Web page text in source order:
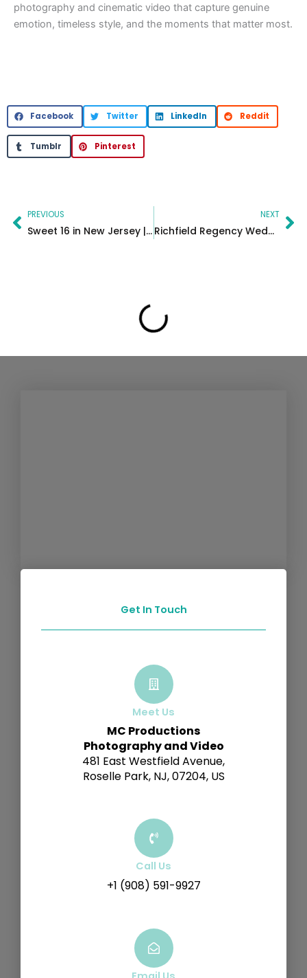
photography and cinematic video that capture genuine
emotion, timeless style, and the moments that matter most.
Facebook Twitter LinkedIn Reddit
Tumblr Pinterest
Prev
PREVIOUS
Sweet 16 in New Jersey | Valenca Event Center
NEXT
Richfield Regency Wedding in New Jersey | Jessica & Victor
Get In Touch
Meet Us
MC Productions
Photography and Video
481 East Westfield Avenue,
Roselle Park, NJ, 07204, US
Call Us
+1 (908) 591-9927